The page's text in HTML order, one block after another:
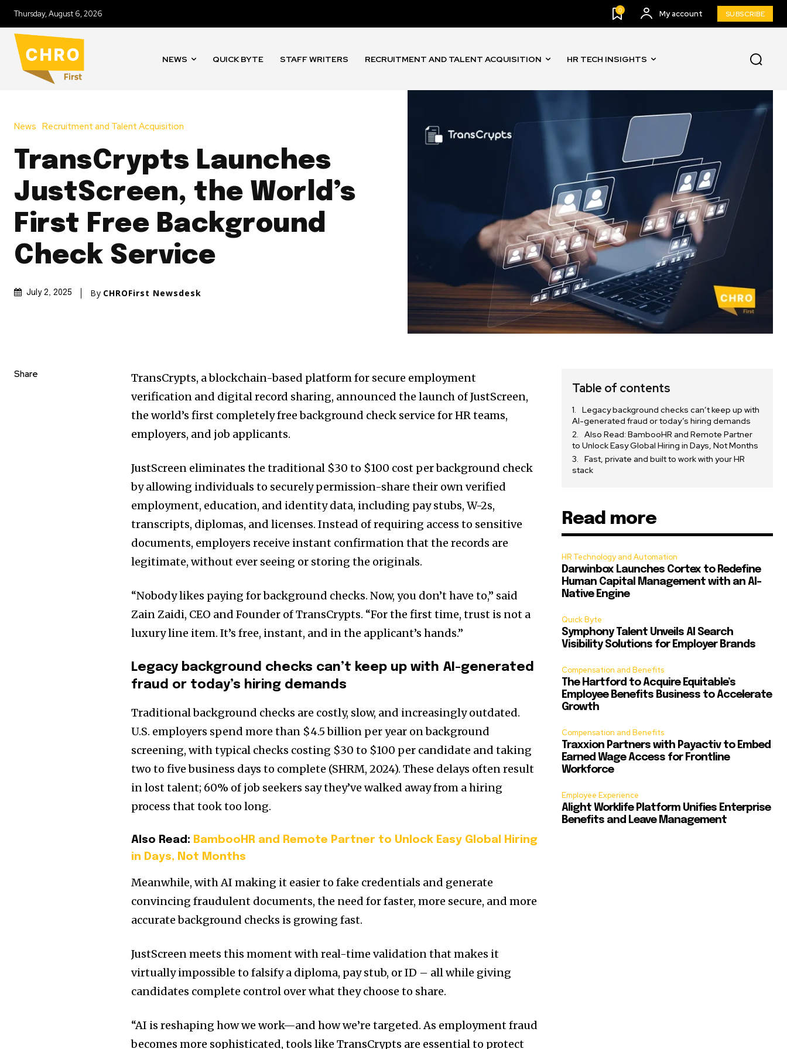
Thursday, August 6, 2026 0 My account SUBSCRIBE
NEWS QUICK BYTE STAFF WRITERS RECRUITMENT AND TALENT ACQUISITION HR TECH INSIGHTS
News Recruitment and Talent Acquisition
TransCrypts Launches
JustScreen, the World’s
First Free Background
Check Service
July 2, 2025 By CHROFirst Newsdesk
Share
TransCrypts, a blockchain-based platform for secure employment
verification and digital record sharing, announced the launch of JustScreen,
the world’s first completely free background check service for HR teams,
employers, and job applicants.
JustScreen eliminates the traditional $30 to $100 cost per background check
by allowing individuals to securely permission-share their own verified
employment, education, and identity data, including pay stubs, W-2s,
transcripts, diplomas, and licenses. Instead of requiring access to sensitive
documents, employers receive instant confirmation that the records are
legitimate, without ever seeing or storing the originals.
“Nobody likes paying for background checks. Now, you don’t have to,” said
Zain Zaidi, CEO and Founder of TransCrypts. “For the first time, trust is not a
luxury line item. It’s free, instant, and in the applicant’s hands.”
Legacy background checks can’t keep up with AI-generated
fraud or today’s hiring demands
Traditional background checks are costly, slow, and increasingly outdated.
U.S. employers spend more than $4.5 billion per year on background
screening, with typical checks costing $30 to $100 per candidate and taking
two to five business days to complete (SHRM, 2024). These delays often result
in lost talent; 60% of job seekers say they’ve walked away from a hiring
process that took too long.
Also Read: BambooHR and Remote Partner to Unlock Easy Global Hiring
in Days, Not Months
Meanwhile, with AI making it easier to fake credentials and generate
convincing fraudulent documents, the need for faster, more secure, and more
accurate background checks is growing fast.
JustScreen meets this moment with real-time validation that makes it
virtually impossible to falsify a diploma, pay stub, or ID – all while giving
candidates complete control over what they choose to share.
“AI is reshaping how we work—and how we’re targeted. As employment fraud
becomes more sophisticated, tools like TransCrypts are essential to protect
Table of contents
Legacy background checks can’t keep up with
AI-generated fraud or today’s hiring demands
Also Read: BambooHR and Remote Partner
to Unlock Easy Global Hiring in Days, Not Months
Fast, private and built to work with your HR
stack
Read more
HR Technology and Automation
Darwinbox Launches Cortex to Redefine
Human Capital Management with an AI-
Native Engine
Quick Byte
Symphony Talent Unveils AI Search
Visibility Solutions for Employer Brands
Compensation and Benefits
The Hartford to Acquire Equitable’s
Employee Benefits Business to Accelerate
Growth
Compensation and Benefits
Traxxion Partners with Payactiv to Embed
Earned Wage Access for Frontline
Workforce
Employee Experience
Alight Worklife Platform Unifies Enterprise
Benefits and Leave Management